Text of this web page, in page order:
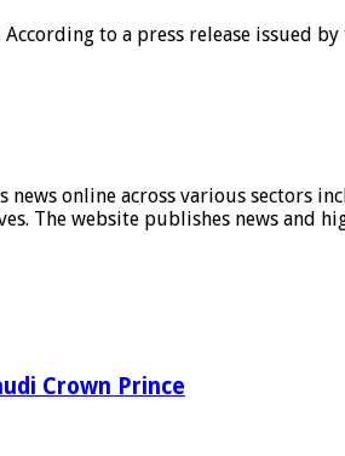
to a press release issued
online across various sectors
The website publishes news and
Crown Prince